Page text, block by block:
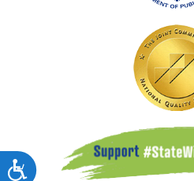
Accessibility